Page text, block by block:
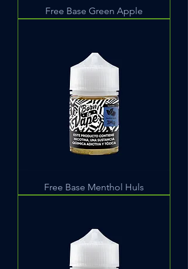
Free Base Green Apple
Free Base Menthol Huls